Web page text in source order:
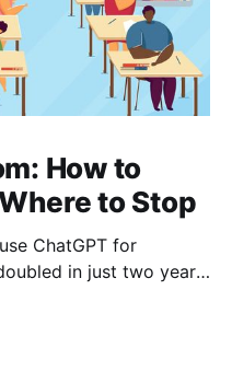
How to
to Stop
ChatGPT for
in just two years
instinct in most